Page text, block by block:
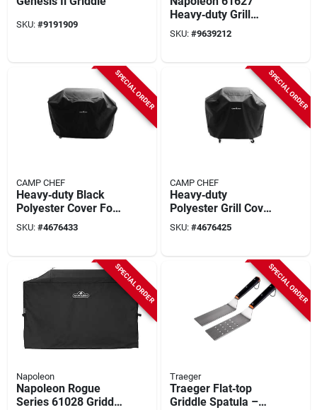
SKU: #9191909
Heavy‑duty Grill
Cover – Waterproof,
Uv‑resistant,
SKU: #9639212
SPECIAL ORDER
CAMP CHEF
Heavy‑duty Black
Polyester Cover For
Camp Chef
Woodwind Pro
66×24.5×47.5 in
SKU: #4676433
SPECIAL ORDER
CAMP CHEF
Heavy‑duty
Polyester Grill Cover
For Camp Chef
Woodwind Pro – 16"
SKU: #4676425
SPECIAL ORDER
Napoleon
Napoleon Rogue
Series 61028 Griddle
SPECIAL ORDER
Traeger
Traeger Flat‑top
Griddle Spatula –